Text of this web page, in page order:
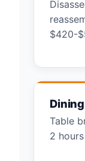
$420-
Table
2